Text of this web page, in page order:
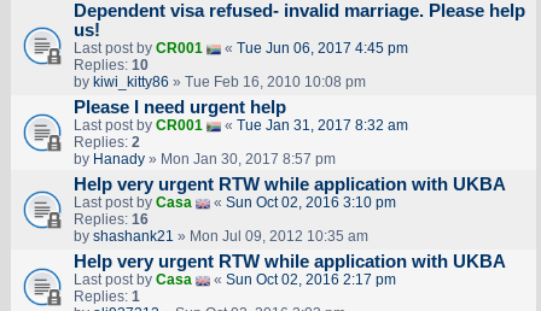
Dependent visa refused- invalid marriage. Please help
us!
Last post by CR001 « Tue Jun 06, 2017 4:45 pm
Replies: 10
by kiwi_kitty86 » Tue Feb 16, 2010 10:08 pm
Please I need urgent help
Last post by CR001 « Tue Jan 31, 2017 8:32 am
Replies: 2
by Hanady» Mon Jan 30, 2017 8:57 pm
Help very urgent RTW while application with UKBA
Last post by Casa « Sun Oct 02, 2016 3:10 pm
Replies: 16
by shashank21 » Mon Jul 09, 2012 10:35 am
Help very urgent RTW while application with UKBA
Last post by Casa « Sun Oct 02, 2016 2:17 pm
Replies: 1